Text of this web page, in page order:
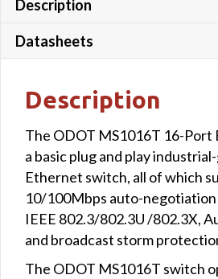
Description
Datasheets
Description
The ODOT MS1016T 16-Port
a basic plug and play
Ethernet switch, all of which
10/100Mbps auto-
IEEE 802.3/802.3U /802.3X,
and broadcast storm
The ODOT MS1016T switch